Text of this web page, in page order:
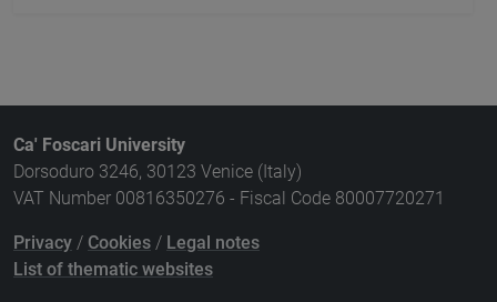
Ca' Foscari University
Dorsoduro 3246, 30123 Venice (Italy)
VAT Number 00816350276 - Fiscal Code 80007720271
Privacy / Cookies / Legal notes
List of thematic websites